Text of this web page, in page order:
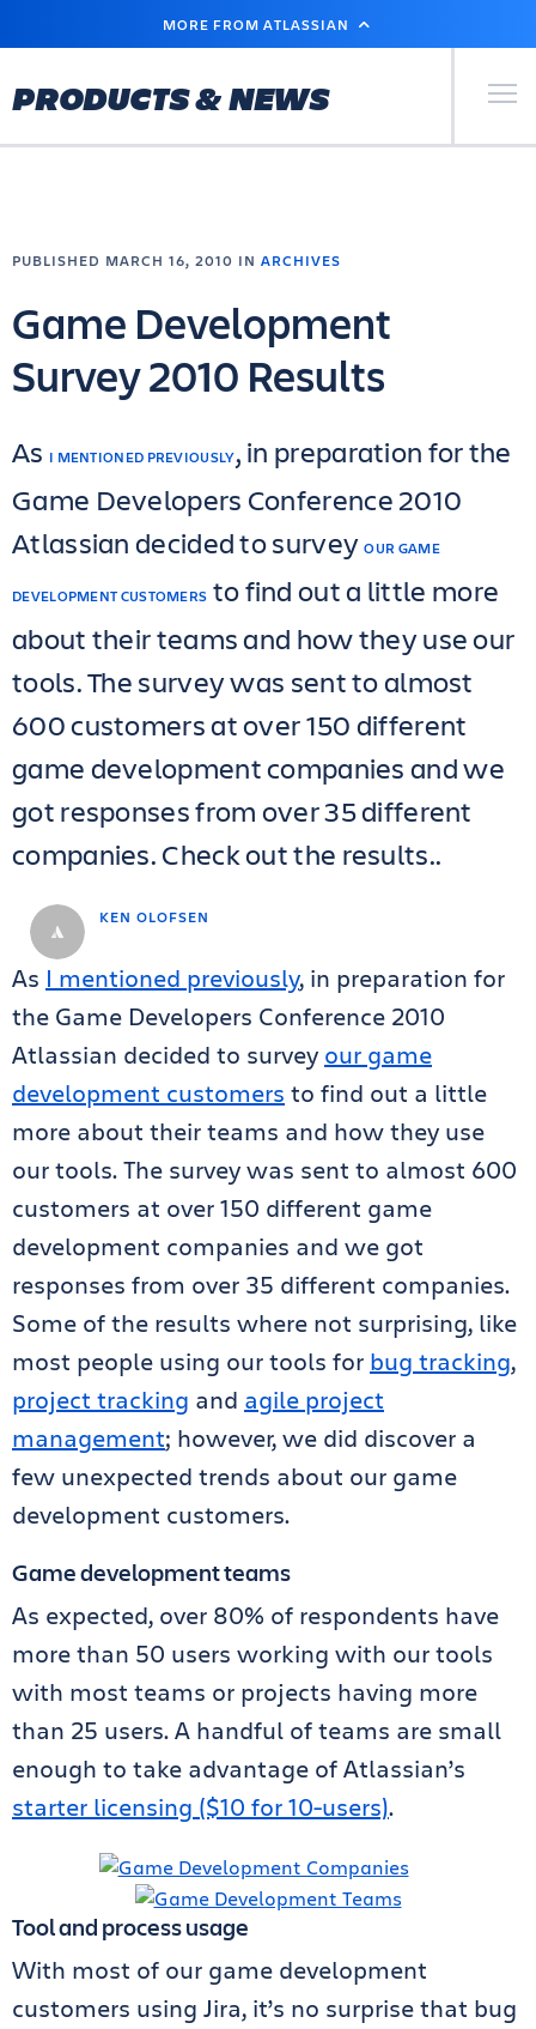
MAIN
MORE FROM ATLASSIAN
PRODUCTS & NEWS Primary
KEN OLOFSEN
PUBLISHED MARCH 16, 2010 IN ARCHIVES
Game Development
Survey 2010 Results
As I MENTIONED PREVIOUSLY, in preparation for the
Game Developers Conference 2010
Atlassian decided to surveyOUR GAME
DEVELOPMENT CUSTOMERS to find out a little more
about their teams and how they use our
tools. The survey was sent to almost
600 customers at over 150 different
game development companies and we
got responses from over 35 different
companies. Check out the results..
As I mentioned previously, in preparation for
the Game Developers Conference 2010
Atlassian decided to survey our game
development customers to find out a little
more about their teams and how they use
our tools. The survey was sent to almost 600
customers at over 150 different game
development companies and we got
responses from over 35 different companies.
Some of the results where not surprising, like
most people using our tools for bug tracking,
project tracking and agile project
management; however, we did discover a
few unexpected trends about our game
development customers.
Game development teams
As expected, over 80% of respondents have
more than 50 users working with our tools
with most teams or projects having more
than 25 users. A handful of teams are small
enough to take advantage of Atlassian’s
starter licensing ($10 for 10-users).
Tool and process usage
With most of our game development
customers using Jira, it’s no surprise that bug